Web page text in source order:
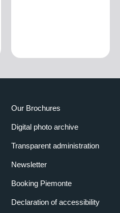
Our Brochures
Digital photo archive
Transparent administration
Newsletter
Booking Piemonte
Declaration of accessibility